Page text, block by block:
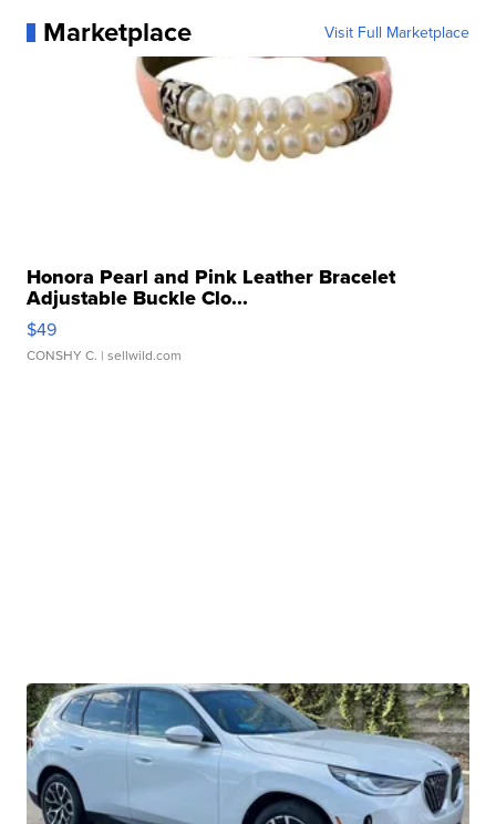
Marketplace Visit Full Marketplace
Honora Pearl and Pink Leather Bracelet
Adjustable Buckle Clo...
$49
CONSHY C. | sellwild.com